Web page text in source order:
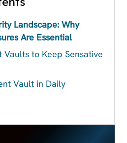
Landscape: Why
Are Essential
Vaults to Keep Sensative
Vault in Daily